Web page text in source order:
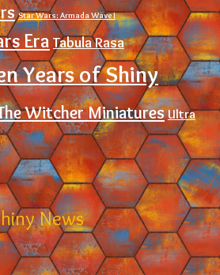
Star Wars: Armada Wave I
EraTabula Rasa
Years of Shiny
Witcher Miniatures Ultra
News